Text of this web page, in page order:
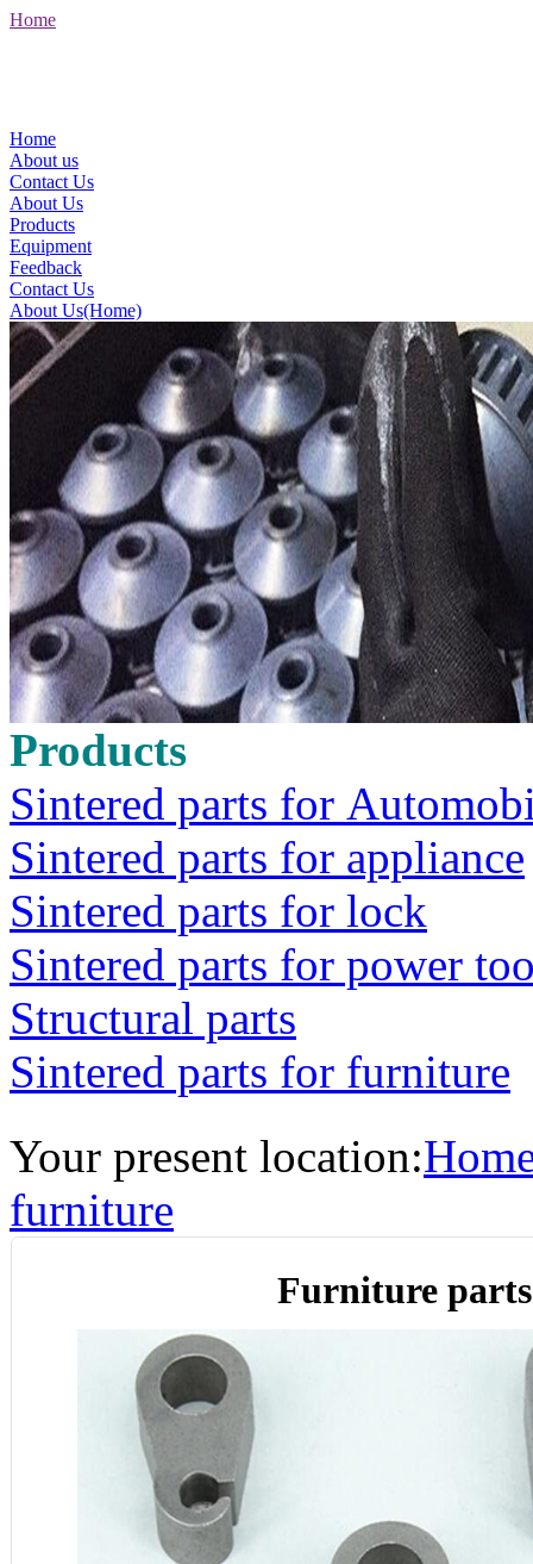
Home
Home
About us
Contact Us
About Us
Products
Equipment
Feedback
Contact Us
About Us(Home)
Products
Sintered parts for
Sintered parts for appliance
Sintered parts for lock
Sintered parts for power
Structural parts
Sintered parts for furniture
Your present location:
furniture
Furniture parts